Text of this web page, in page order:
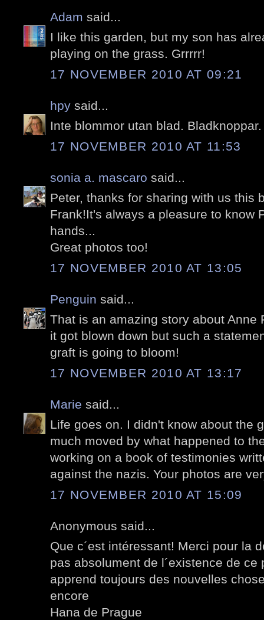
Adam said...
I like this garden, but my son has
playing on the grass. Grrrrr!
17 NOVEMBER 2010 AT 09:21
hpy said...
Inte blommor utan blad. Bladknoppar.
17 NOVEMBER 2010 AT 11:53
sonia a. mascaro said...
Peter, thanks for sharing with us this
Frank!It's always a pleasure to know
hands...
Great photos too!
17 NOVEMBER 2010 AT 13:05
Penguin said...
That is an amazing story about Anne
it got blown down but such a
graft is going to bloom!
17 NOVEMBER 2010 AT 13:17
Marie said...
Life goes on. I didn't know about the
much moved by what happened to
working on a book of testimonies
against the nazis. Your photos are
17 NOVEMBER 2010 AT 15:09
Anonymous said...
Que c´est intéressant! Merci pour la
pas absolument de l´existence de ce
apprend toujours des nouvelles
encore
Hana de Prague